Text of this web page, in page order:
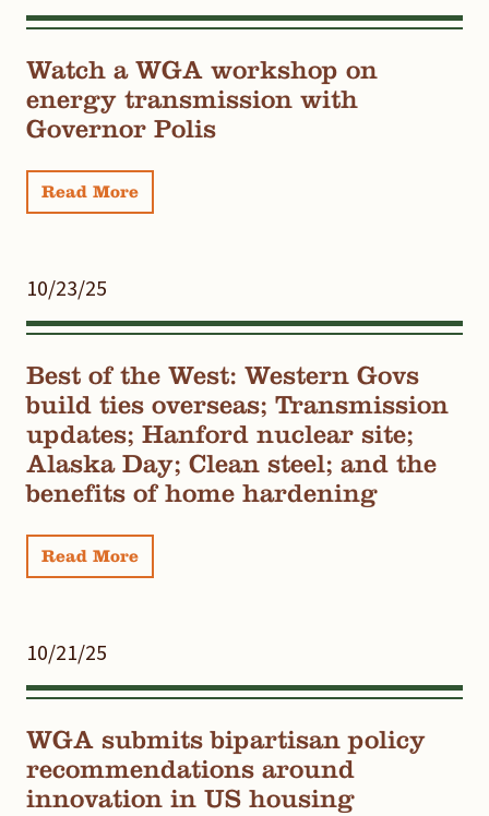
Watch a WGA workshop on
energy transmission with
Governor Polis
Read More
10/23/25
Best of the West: Western Govs
build ties overseas; Transmission
updates; Hanford nuclear site;
Alaska Day; Clean steel; and the
benefits of home hardening
Read More
10/21/25
WGA submits bipartisan policy
recommendations around
innovation in US housing